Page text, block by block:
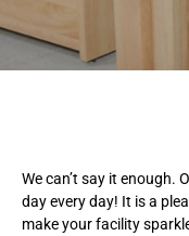
We can’t say it enough.
day every day! It is a
make your facility